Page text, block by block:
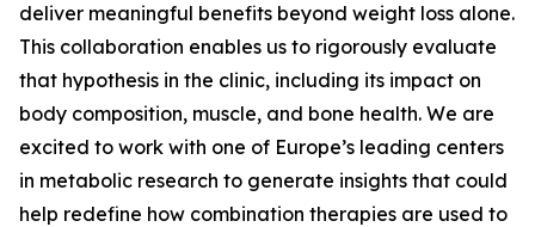
deliver meaningful benefits beyond weight loss alone.
This collaboration enables us to rigorously evaluate
that hypothesis in the clinic, including its impact on
body composition, muscle, and bone health. We are
excited to work with one of Europe’s leading centers
in metabolic research to generate insights that could
help redefine how combination therapies are used to